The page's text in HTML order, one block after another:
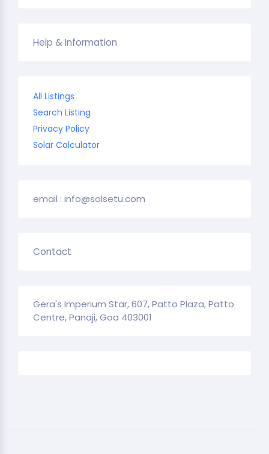
Help & Information
All Listings
Search Listing
Privacy Policy
Solar Calculator
email : info@solsetu.com
Contact
Gera's Imperium Star, 607, Patto Plaza, Patto
Centre, Panaji, Goa 403001